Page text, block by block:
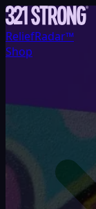
ReliefRadar™
Shop